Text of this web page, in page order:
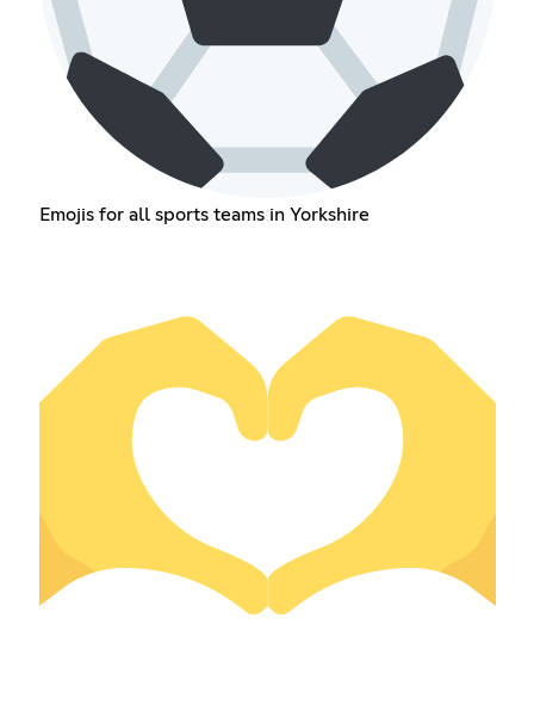
Emojis for all sports teams in Yorkshire